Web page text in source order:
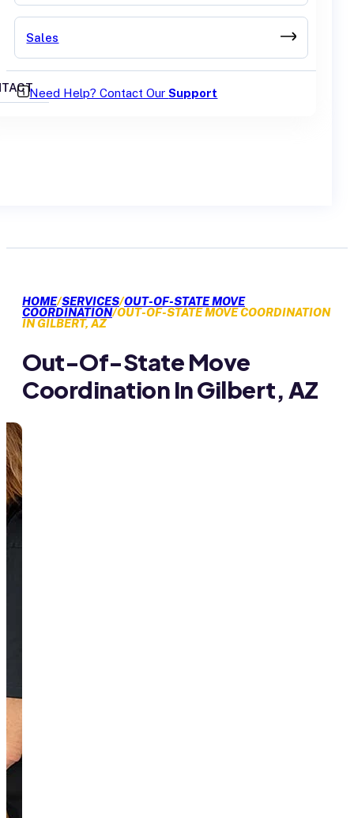
Sales
Need Help? Contact OurSupport
HOME/SERVICES/OUT-OF-STATE MOVE
COORDINATION/OUT-OF-STATE MOVE COORDINATION
IN GILBERT, AZ
Out-Of-State Move
Coordination In Gilbert, AZ